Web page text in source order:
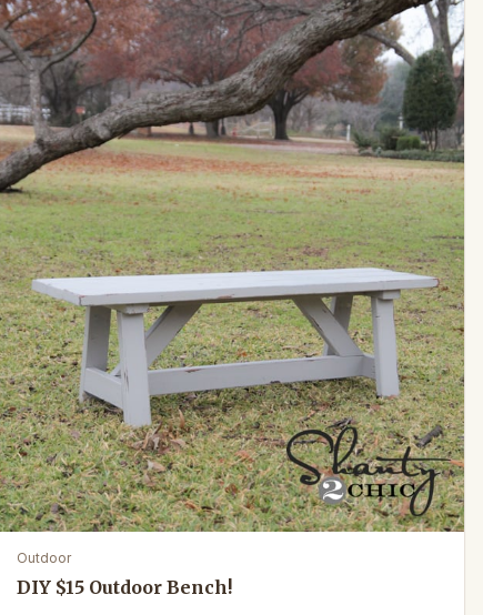
Outdoor
DIY $15 Outdoor Bench!